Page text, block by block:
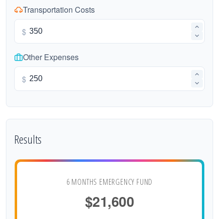
Transportation Costs
$
Other Expenses
$
Results
6 MONTHS EMERGENCY FUND
$21,600